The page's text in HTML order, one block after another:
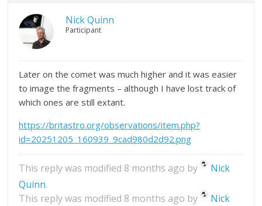
Nick Quinn
Participant
Later on the comet was much higher and it was easier
to image the fragments – although I have lost track of
which ones are still extant.
https://britastro.org/observations/item.php?
id=20251205_160939_9cad980d2d92.png
This reply was modified 8 months ago by
Nick
Quinn.
This reply was modified 8 months ago by
Nick